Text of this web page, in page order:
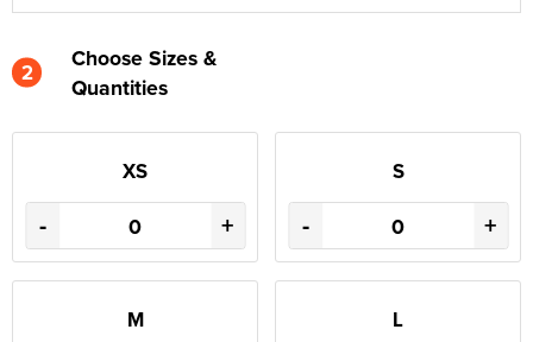
2
Choose Sizes &
Quantities
XS
- +
S
- +
M L